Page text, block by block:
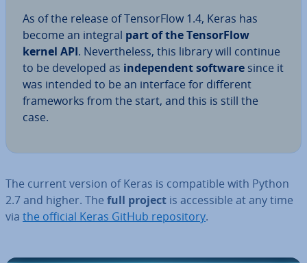
As of the release of Tensor­Flow 1.4, Keras has
become an integral part of the Tensor­Flow
kernel API. Nev­er­the­less, this library will continue
to be developed as in­de­pend­ent software since it
was intended to be an interface for different
frame­works from the start, and this is still the
case.
The current version of Keras is com­pat­ible with Python
2.7 and higher. The full project is ac­cess­ible at any time
via the official Keras GitHub re­pos­it­ory.